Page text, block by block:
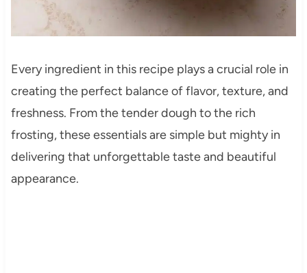
Every ingredient in this recipe plays a crucial role in
creating the perfect balance of flavor, texture, and
freshness. From the tender dough to the rich
frosting, these essentials are simple but mighty in
delivering that unforgettable taste and beautiful
appearance.